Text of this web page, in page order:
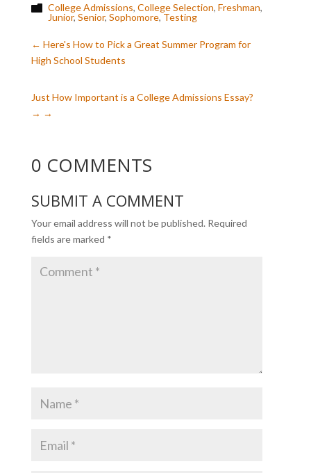
 College Admissions, College Selection, Freshman,
Junior, Senior, Sophomore, Testing
← Here's How to Pick a Great Summer Program for
High School Students
Just How Important is a College Admissions Essay?
→
0 COMMENTS
SUBMIT A COMMENT
Your email address will not be published. Required
fields are marked *